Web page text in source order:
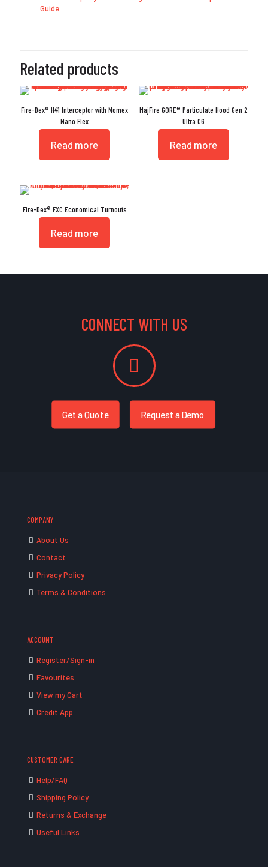
Guide
Related products
Fire-Dex® H41 Interceptor with Nomex
Nano Flex
Read more
MajFire GORE® Particulate Hood Gen 2
Ultra C6
Read more
Fire-Dex® FXC Economical Turnouts
Read more
CONNECT WITH US
Get a Quote Request a Demo
COMPANY
About Us
Contact
Privacy Policy
Terms & Conditions
ACCOUNT
Register/Sign-in
Favourites
View my Cart
Credit App
CUSTOMER CARE
Help/FAQ
Shipping Policy
Returns & Exchange
Useful Links